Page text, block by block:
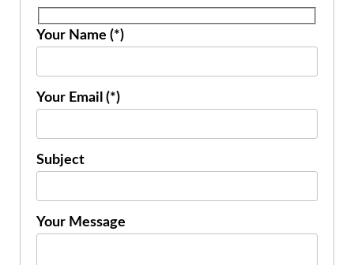
Your Name (*)
Your Email (*)
Subject
Your Message